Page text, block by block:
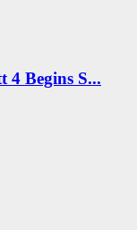
Begins S...